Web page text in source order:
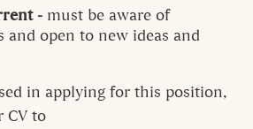
- must be aware of
and open to new ideas and
in applying for this position,
CV to